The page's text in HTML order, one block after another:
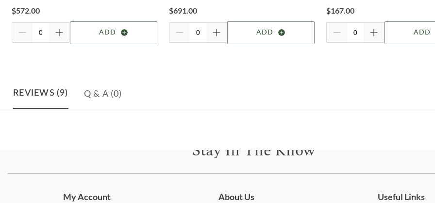
your
$572.00
ADD
$691.00
ADD
$167.00
ADD
REVIEWS (9) Q & A (0)
Stay In The Know
My Account About Us Useful Links